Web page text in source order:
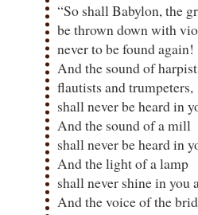
“So shall Babylon, the
be thrown down with
never to be found again!
And the sound of
flautists and trumpeters,
shall never be heard in
And the sound of a mill
shall never be heard in
And the light of a lamp
shall never shine in you
And the voice of the